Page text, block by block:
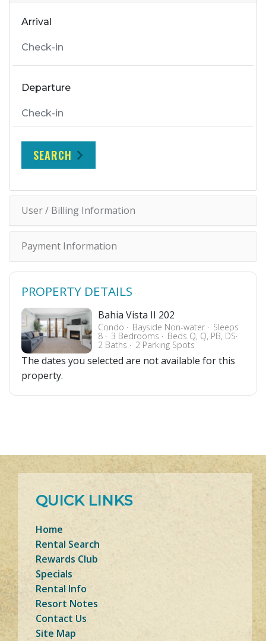
Arrival
Departure
SEARCH
User / Billing Information
Payment Information
PROPERTY DETAILS
Bahia Vista II 202
Condo Bayside Non-water Sleeps
8 3 Bedrooms Beds Q, Q, PB, DS
2 Baths 2 Parking Spots
The dates you selected are not available for this
property.
QUICK LINKS
Home
Rental Search
Rewards Club
Specials
Rental Info
Resort Notes
Contact Us
Site Map